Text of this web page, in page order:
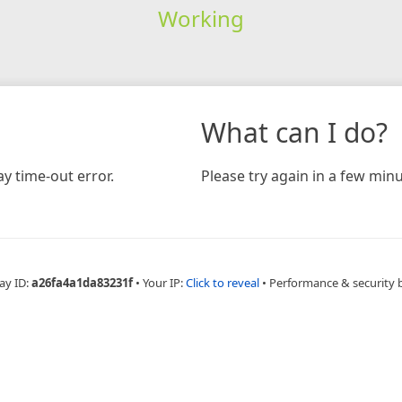
Working
time-out error.
What can I do?
Please try again in a few
ID:a26fa4a1da83231f • Your IP:Click to reveal • Performance & security